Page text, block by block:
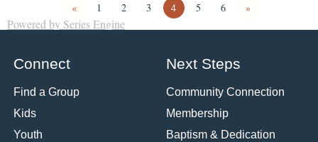
« 1 2 3 4 5 6 »
Powered by Series Engine
Connect
Find a Group
Kids
Youth
Next Steps
Community Connection
Membership
Baptism & Dedication